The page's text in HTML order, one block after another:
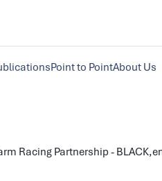
Point to PointAbout Us
Racing Partnership -